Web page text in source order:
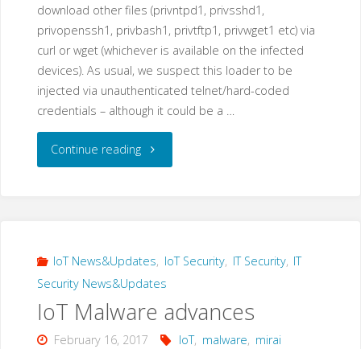
download other files (privntpd1, privsshd1,
privopenssh1, privbash1, privtftp1, privwget1 etc) via
curl or wget (whichever is available on the infected
devices). As usual, we suspect this loader to be
injected via unauthenticated telnet/hard-coded
credentials – although it could be a …
Continue reading"A
loader:
“privatgodgg.sh”"
IoT News&Updates, IoT Security, IT Security, IT
Security News&Updates
IoT Malware advances
February 16, 2017 IoT, malware, mirai